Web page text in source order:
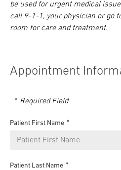
be used for urgent medical
call 9-1-1, your physician or go
room for care and treatment.
Appointment
Required Field
Patient First Name
Patient Last Name